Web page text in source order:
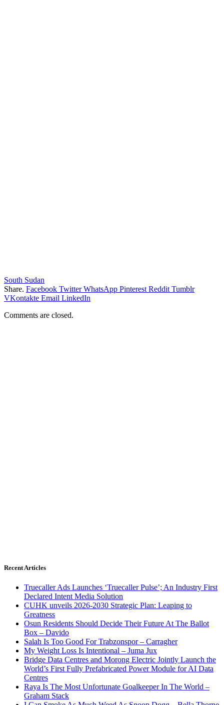
South Sudan
Share. Facebook Twitter WhatsApp Pinterest Reddit Tumblr
VKontakte Email LinkedIn
Comments are closed.
Recent Articles
Truecaller Ads Launches ‘Truecaller Pulse’; An Industry First
Declared Intent Media Solution
CUHK unveils 2026-2030 Strategic Plan: Leaping to
Greatness
Osun Residents Should Decide Their Future At The Ballot
Box – Davido
Salah Is Too Good For Trabzonspor – Carragher
My Weight Loss Is Intentional – Juma Jux
Bridge Data Centres and Morong Electric Jointly Launch the
World’s First Fully Prefabricated Power Module for AI Data
Centres
Raya Is The Most Unfortunate Goalkeeper In The World –
Graham Stack